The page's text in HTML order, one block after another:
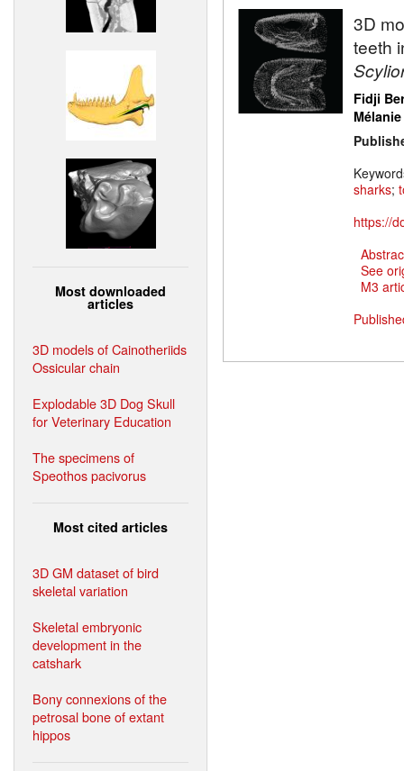
Most downloaded
articles
3D models of Cainotheriids
Ossicular chain
Explodable 3D Dog Skull
for Veterinary Education
The specimens of
Speothos pacivorus
Most cited articles
3D GM dataset of bird
skeletal variation
Skeletal embryonic
development in the
catshark
Bony connexions of the
petrosal bone of extant
hippos
3D
teeth
Fidji
sharks;
https://
See
M3